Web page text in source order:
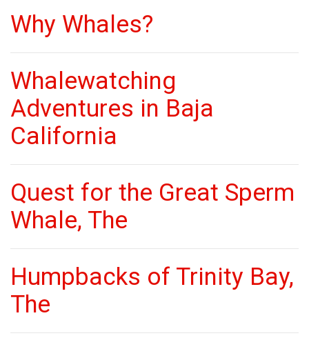
Why Whales?
Whalewatching
Adventures in Baja
California
Quest for the Great Sperm
Whale, The
Humpbacks of Trinity Bay,
The